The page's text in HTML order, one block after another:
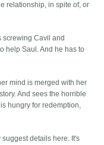
relationship, in spite of, or
screwing Cavil and
help Saul. And he has to
mind is merged with her
And sees the horrible
hungry for redemption,
suggest details here. It's